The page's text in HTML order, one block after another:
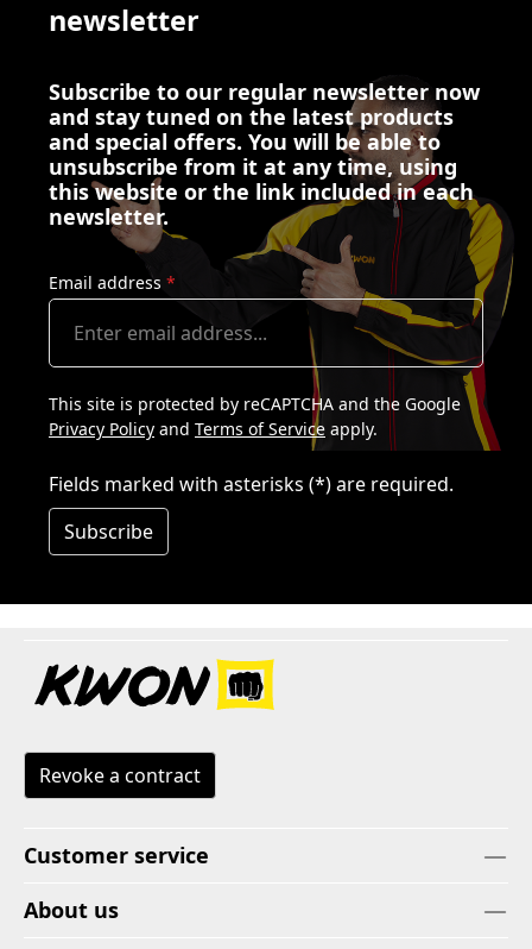
newsletter
Subscribe to our regular newsletter now
and stay tuned on the latest products
and special offers. You will be able to
unsubscribe from it at any time, using
this website or the link included in each
newsletter.
Email address *
This site is protected by reCAPTCHA and the Google
Privacy Policy and Terms of Service apply.
Fields marked with asterisks (*) are required.
Subscribe
Revoke a contract
Customer service
About us